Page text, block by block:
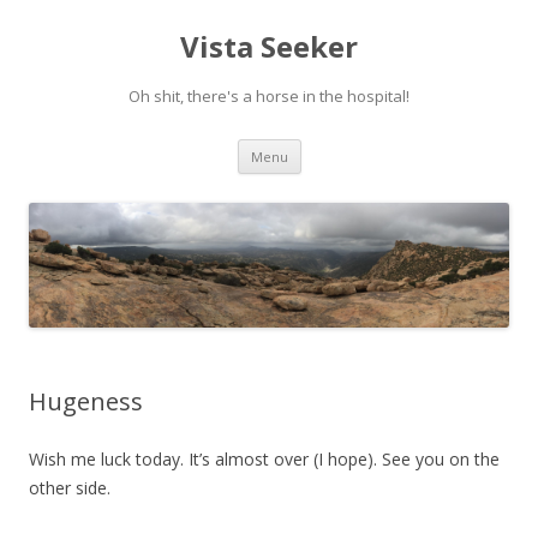
Vista Seeker
Oh shit, there's a horse in the hospital!
Menu Skip
content
Hugeness
Wish me luck today. It’s almost over (I hope). See you on the
other side.